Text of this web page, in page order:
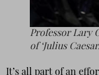
Professor Lary
of ‘Julius
It’s all part of an